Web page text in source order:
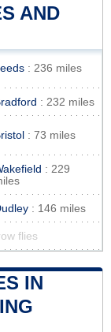
AND
: 236 miles
: 232 miles
: 73 miles
: 229
: 146 miles
flies
IN